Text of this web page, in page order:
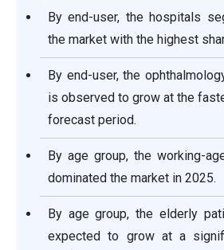
By end-user, the hospitals
the market with the highest
By end-user, the
is observed to grow at the
forecast period.
By age group, the working-
dominated the market in 2025.
By age group, the elderly
expected to grow at a